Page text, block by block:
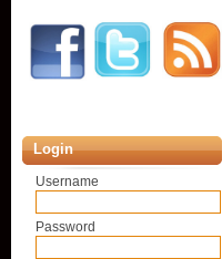
Login
Username
Password